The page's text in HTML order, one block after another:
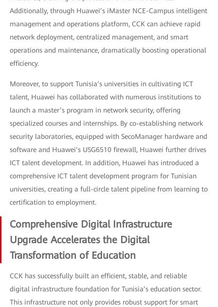
Additionally, through Huawei’s iMaster NCE-Campus intelligent
management and operations platform, CCK can achieve rapid
network deployment, centralized management, and smart
operations and maintenance, dramatically boosting operational
efficiency.
Moreover, to support Tunisia’s universities in cultivating ICT
talent, Huawei has collaborated with numerous institutions to
launch a master’s program in network security, offering
specialized courses and internships. By co-establishing network
security laboratories, equipped with SecoManager hardware and
software and Huawei’s USG6510 firewall, Huawei further drives
ICT talent development. In addition, Huawei has introduced a
comprehensive ICT talent development program for Tunisian
universities, creating a full-circle talent pipeline from learning to
certification to employment.
Comprehensive Digital Infrastructure
Upgrade Accelerates the Digital
Transformation of Education
CCK has successfully built an efficient, stable, and reliable
digital infrastructure foundation for Tunisia’s education sector.
This infrastructure not only provides robust support for smart